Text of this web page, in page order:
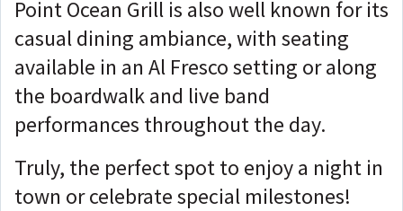
Point Ocean Grill is also well known for its
casual dining ambiance, with seating
available in an Al Fresco setting or along
the boardwalk and live band
performances throughout the day.
Truly, the perfect spot to enjoy a night in
town or celebrate special milestones!